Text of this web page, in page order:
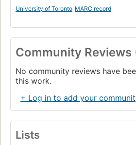
University of Toronto MARC record
Community Reviews
No community reviews have
this work.
+ Log in to add your
Lists